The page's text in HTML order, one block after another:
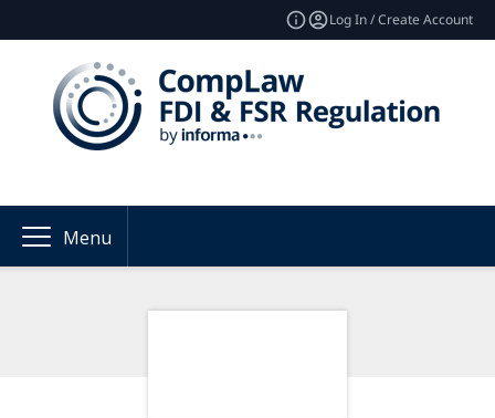
Log In / Create Account
Menu